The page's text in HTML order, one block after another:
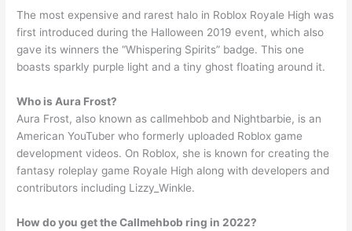
The most expensive and rarest halo in Roblox Royale High was
first introduced during the Halloween 2019 event, which also
gave its winners the “Whispering Spirits” badge. This one
boasts sparkly purple light and a tiny ghost floating around it.
Who is Aura Frost?
Aura Frost, also known as callmehbob and Nightbarbie, is an
American YouTuber who formerly uploaded Roblox game
development videos. On Roblox, she is known for creating the
fantasy roleplay game Royale High along with developers and
contributors including Lizzy_Winkle.
How do you get the Callmehbob ring in 2022?